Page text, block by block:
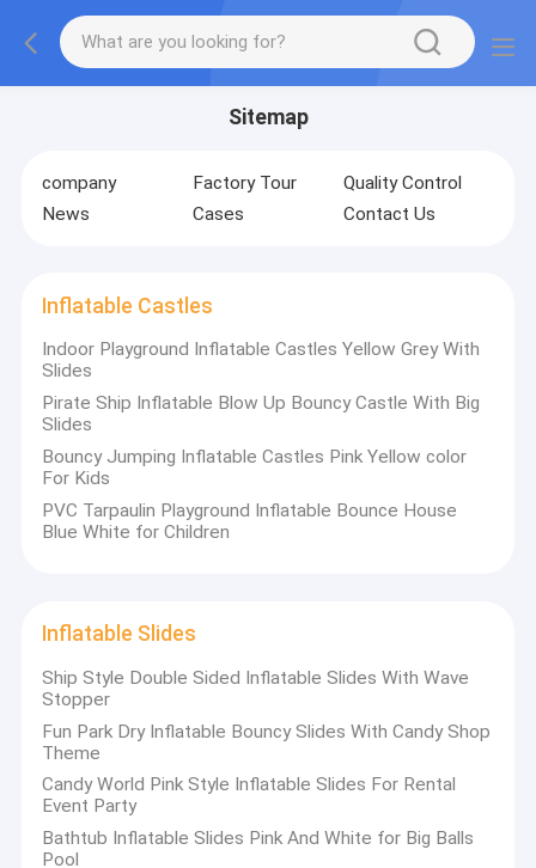
Sitemap
company Factory Tour
Quality Control
News
Cases Contact Us
Inflatable Castles
Indoor Playground Inflatable Castles Yellow Grey With
Slides
Pirate Ship Inflatable Blow Up Bouncy Castle With Big
Slides
Bouncy Jumping Inflatable Castles Pink Yellow color
For Kids
PVC Tarpaulin Playground Inflatable Bounce House
Blue White for Children
Inflatable Slides
Ship Style Double Sided Inflatable Slides With Wave
Stopper
Fun Park Dry Inflatable Bouncy Slides With Candy Shop
Theme
Candy World Pink Style Inflatable Slides For Rental
Event Party
Bathtub Inflatable Slides Pink And White for Big Balls
Pool